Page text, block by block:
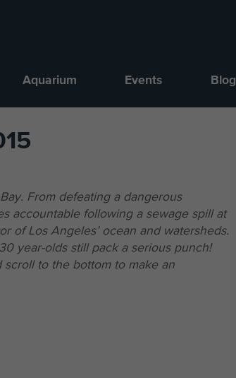
Aquarium Events Blog
From defeating a dangerous
accountable following a sewage spill at
of Los Angeles’ ocean and watersheds.
year-olds still pack a serious punch!
scroll to the bottom to make an